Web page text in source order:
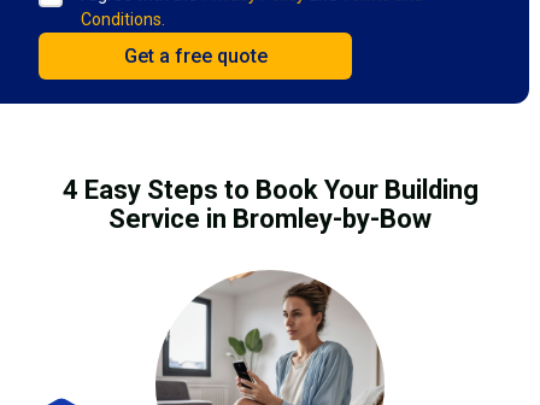
Conditions.
4 Easy Steps to Book Your Building
Service in Bromley-by-Bow